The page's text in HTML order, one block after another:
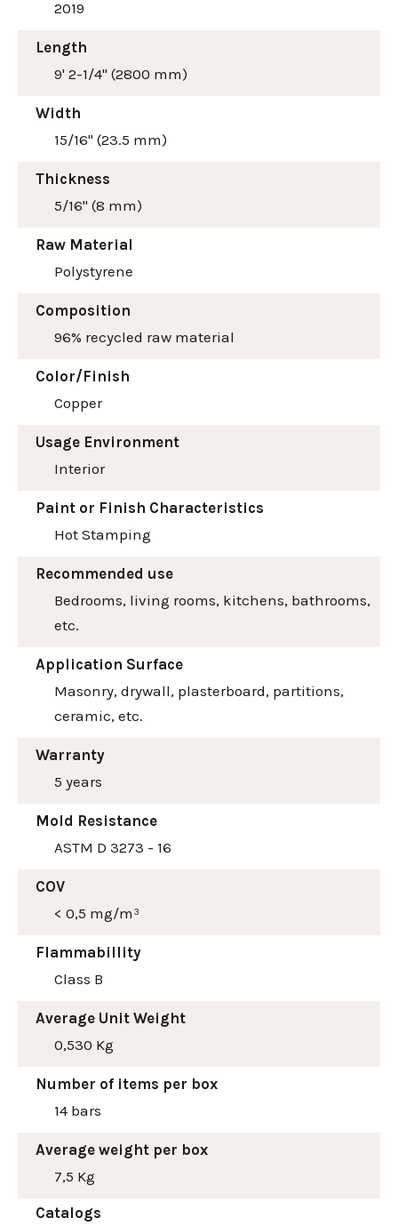
2019
Length
9' 2-1/4" (2800 mm)
Width
15/16" (23.5 mm)
Thickness
5/16" (8 mm)
Raw Material
Polystyrene
Composition
96% recycled raw material
Color/Finish
Copper
Usage Environment
Interior
Paint or Finish Characteristics
Hot Stamping
Recommended use
Bedrooms, living rooms, kitchens, bathrooms,
etc.
Application Surface
Masonry, drywall, plasterboard, partitions,
ceramic, etc.
Warranty
5 years
Mold Resistance
ASTM D 3273 - 16
COV
< 0,5 mg/m³
Flammabillity
Class B
Average Unit Weight
0,530 Kg
Number of items per box
14 bars
Average weight per box
7,5 Kg
Catalogs